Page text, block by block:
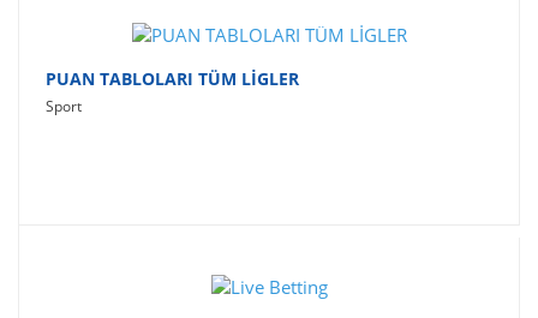
PUAN TABLOLARI TÜM LİGLER
Sport